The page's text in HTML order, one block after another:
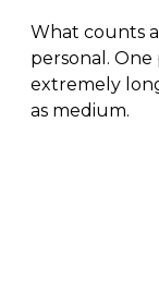
What counts
personal.
extremely
as medium.